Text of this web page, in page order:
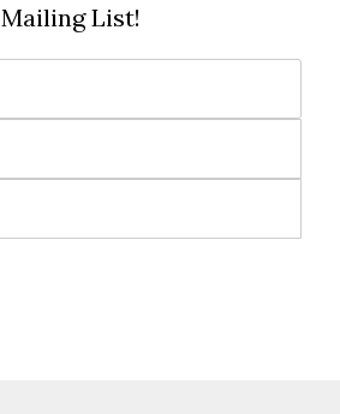
Mailing List!